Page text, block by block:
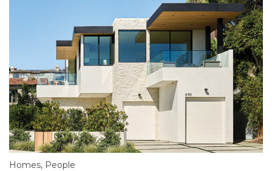
Homes, People